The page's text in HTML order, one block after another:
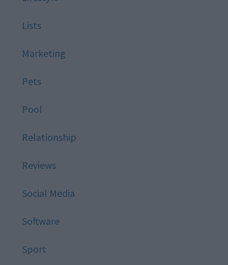
Lists
Marketing
Pets
Pool
Relationship
Reviews
Social Media
Software
Sport